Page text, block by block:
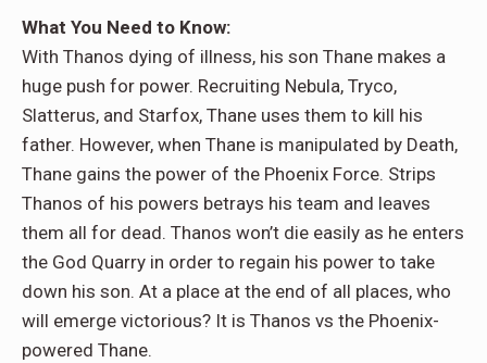
What You Need to Know:
With Thanos dying of illness, his son Thane makes a
huge push for power. Recruiting Nebula, Tryco,
Slatterus, and Starfox, Thane uses them to kill his
father. However, when Thane is manipulated by Death,
Thane gains the power of the Phoenix Force. Strips
Thanos of his powers betrays his team and leaves
them all for dead. Thanos won’t die easily as he enters
the God Quarry in order to regain his power to take
down his son. At a place at the end of all places, who
will emerge victorious? It is Thanos vs the Phoenix-
powered Thane.